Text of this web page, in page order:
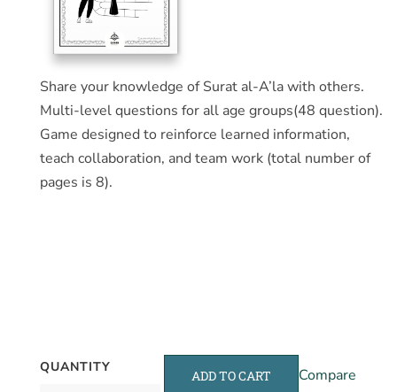
Share your knowledge of Surat al-A’la with others.
Multi-level questions for all age groups(48 question).
Game designed to reinforce learned information,
teach collaboration, and team work (total number of
pages is 8).
QUANTITY
ADD TO CART Compare